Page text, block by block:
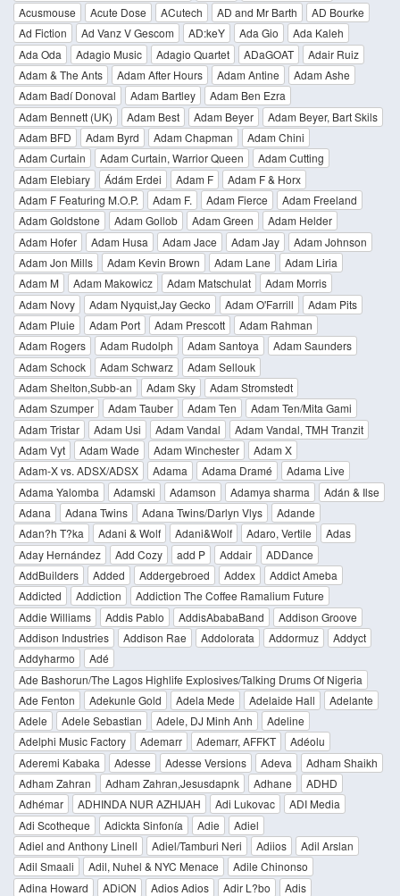
Acusmouse
Acute Dose ACutech AD and Mr Barth
AD Bourke
Ad Fiction
Ad Vanz V Gescom AD:keY Ada Gio
Ada Kaleh
Ada Oda
Adagio Music Adagio Quartet ADaGOAT
Adair Ruiz
Adam & The Ants
Adam After Hours Adam Antine
Adam Ashe
Adam Badí Donoval
Adam Bartley
Adam Ben Ezra
Adam Bennett (UK)
Adam Best Adam Beyer
Adam Beyer, Bart Skils
Adam BFD
Adam Byrd Adam Chapman
Adam Chini
Adam Curtain
Adam Curtain, Warrior Queen
Adam Cutting
Adam Elebiary
Ádám Erdei Adam F
Adam F & Horx
Adam F Featuring M.O.P.
Adam F. Adam Fierce
Adam Freeland
Adam Goldstone
Adam Gollob Adam Green
Adam Helder
Adam Hofer
Adam Husa Adam Jace Adam Jay
Adam Johnson
Adam Jon Mills
Adam Kevin Brown Adam Lane
Adam Liria
Adam M
Adam Makowicz Adam Matschulat
Adam Morris
Adam Novy
Adam Nyquist,Jay Gecko Adam O'Farrill
Adam Pits
Adam Pluie
Adam Port Adam Prescott
Adam Rahman
Adam Rogers
Adam Rudolph Adam Santoya
Adam Saunders
Adam Schock
Adam Schwarz
Adam Sellouk
Adam Shelton,Subb-an
Adam Sky
Adam Stromstedt
Adam Szumper
Adam Tauber Adam Ten
Adam Ten/Mita Gami
Adam Tristar
Adam Usi Adam Vandal
Adam Vandal, TMH Tranzit
Adam Vyt
Adam Wade Adam Winchester
Adam X
Adam-X vs. ADSX/ADSX
Adama Adama Dramé
Adama Live
Adama Yalomba
Adamski Adamson Adamya sharma
Adán & Ilse
Adana
Adana Twins Adana Twins/Darlyn Vlys
Adande
Adan?h T?ka
Adani & Wolf Adani&Wolf Adaro, Vertile
Adas
Aday Hernández
Add Cozy add P Addair
ADDance
AddBuilders
Added Addergebroed Addex
Addict Ameba
Addicted
Addiction
Addiction The Coffee Ramalium Future
Addie Williams
Addis Pablo AddisAbabaBand
Addison Groove
Addison Industries
Addison Rae Addolorata Addormuz
Addyct
Addyharmo
Adé
Ade Bashorun/The Lagos Highlife Explosives/Talking Drums Of Nigeria
Ade Fenton
Adekunle Gold Adela Mede Adelaide Hall
Adelante
Adele
Adele Sebastian Adele, DJ Minh Anh
Adeline
Adelphi Music Factory
Ademarr Ademarr, AFFKT
Adéolu
Aderemi Kabaka
Adesse Adesse Versions Adeva
Adham Shaikh
Adham Zahran
Adham Zahran,Jesusdapnk Adhane
ADHD
Adhémar
ADHINDA NUR AZHIJAH Adi Lukovac
ADI Media
Adi Scotheque
Adickta Sinfonía Adie
Adiel
Adiel and Anthony Linell
Adiel/Tamburi Neri Adiios
Adil Arslan
Adil Smaali
Adil, Nuhel & NYC Menace
Adile Chinonso
Adina Howard
ADiON Adios Adios Adir L?bo
Adis